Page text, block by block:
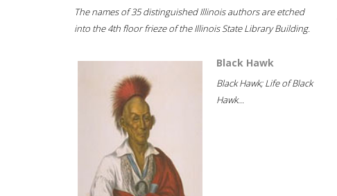
The names of 35 distinguished Illinois authors are etched
into the 4th floor frieze of the Illinois State Library Building.
Black Hawk
Black Hawk; Life of Black
Hawk...